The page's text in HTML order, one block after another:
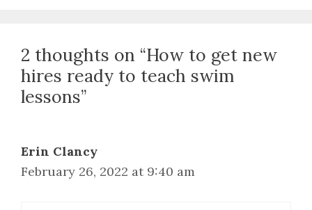
2 thoughts on “How to get new
hires ready to teach swim
lessons”
Erin Clancy
February 26, 2022 at 9:40 am